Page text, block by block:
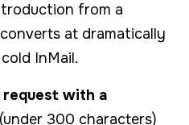
from a
at dramatically
InMail.
request with a
(under 300 characters)